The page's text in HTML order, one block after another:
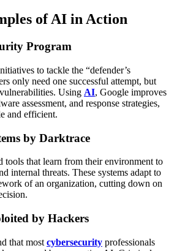
of AI in Action
Program
to tackle the “defender’s
only need one successful attempt, but
Using AI, Google improves
assessment, and response strategies,
and efficient.
by Darktrace
tools that learn from their environment to
internal threats. These systems adapt to
of an organization, cutting down on
by Hackers
that most cybersecurity professionals